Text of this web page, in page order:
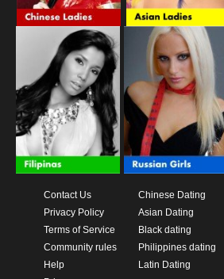
Contact Us
Privacy Policy
Terms of Service
Community rules
Help
Chinese Dating
Asian Dating
Black dating
Philippines dating
Latin Dating